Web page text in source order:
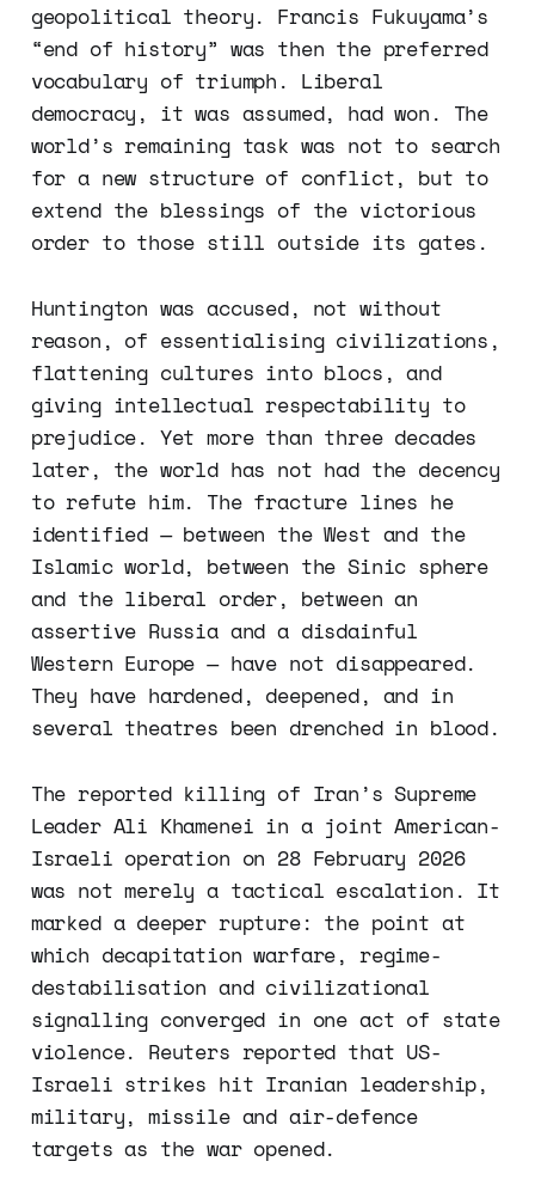
geopolitical theory. Francis Fukuyama’s
“end of history” was then the preferred
vocabulary of triumph. Liberal
democracy, it was assumed, had won. The
world’s remaining task was not to search
for a new structure of conflict, but to
extend the blessings of the victorious
order to those still outside its gates.
Huntington was accused, not without
reason, of essentialising civilizations,
flattening cultures into blocs, and
giving intellectual respectability to
prejudice. Yet more than three decades
later, the world has not had the decency
to refute him. The fracture lines he
identified — between the West and the
Islamic world, between the Sinic sphere
and the liberal order, between an
assertive Russia and a disdainful
Western Europe — have not disappeared.
They have hardened, deepened, and in
several theatres been drenched in blood.
The reported killing of Iran’s Supreme
Leader Ali Khamenei in a joint American-
Israeli operation on 28 February 2026
was not merely a tactical escalation. It
marked a deeper rupture: the point at
which decapitation warfare, regime-
destabilisation and civilizational
signalling converged in one act of state
violence. Reuters reported that US-
Israeli strikes hit Iranian leadership,
military, missile and air-defence
targets as the war opened.